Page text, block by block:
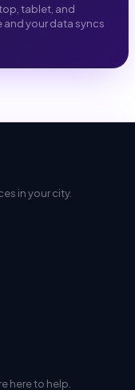
tablet, and
and your data syncs
in your city.
here to help.